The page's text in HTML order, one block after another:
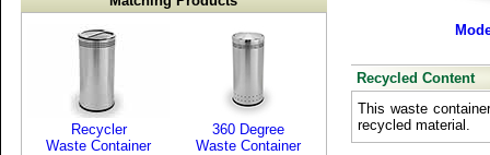
Recycler
Waste Container
360 Degree
Waste Container
Recycled Content
This waste
recycled material.